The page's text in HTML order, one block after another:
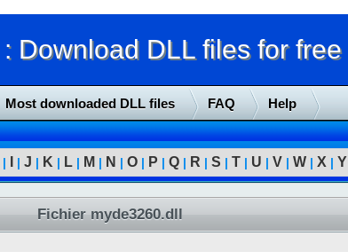
Download DLL files for free
Most downloaded DLL files FAQ Help
| | J | K | L | M | N | O | P | Q | R | S | T | U | V | W | X | Y
Fichier myde3260.dll